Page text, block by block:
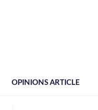
OPINIONS ARTICLE